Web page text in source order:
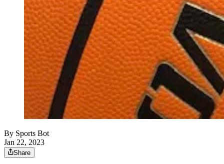
By Sports Bot
Jan 22, 2023
Share